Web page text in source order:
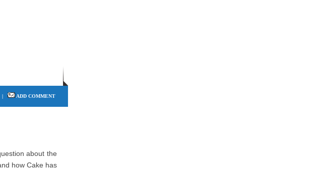
| ADD COMMENT
about the
how Cake has